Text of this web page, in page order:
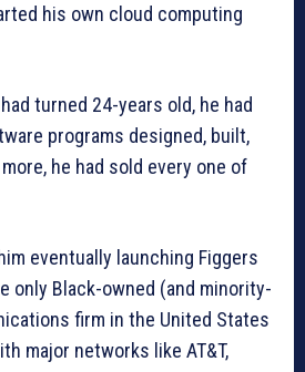
his own cloud computing
turned 24-years old, he had
programs designed, built,
he had sold every one of
eventually launching Figgers
only Black-owned (and minority-
firm in the United States
major networks like AT&T,